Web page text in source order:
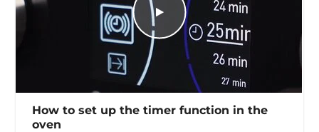
How to set up the timer function in the
oven